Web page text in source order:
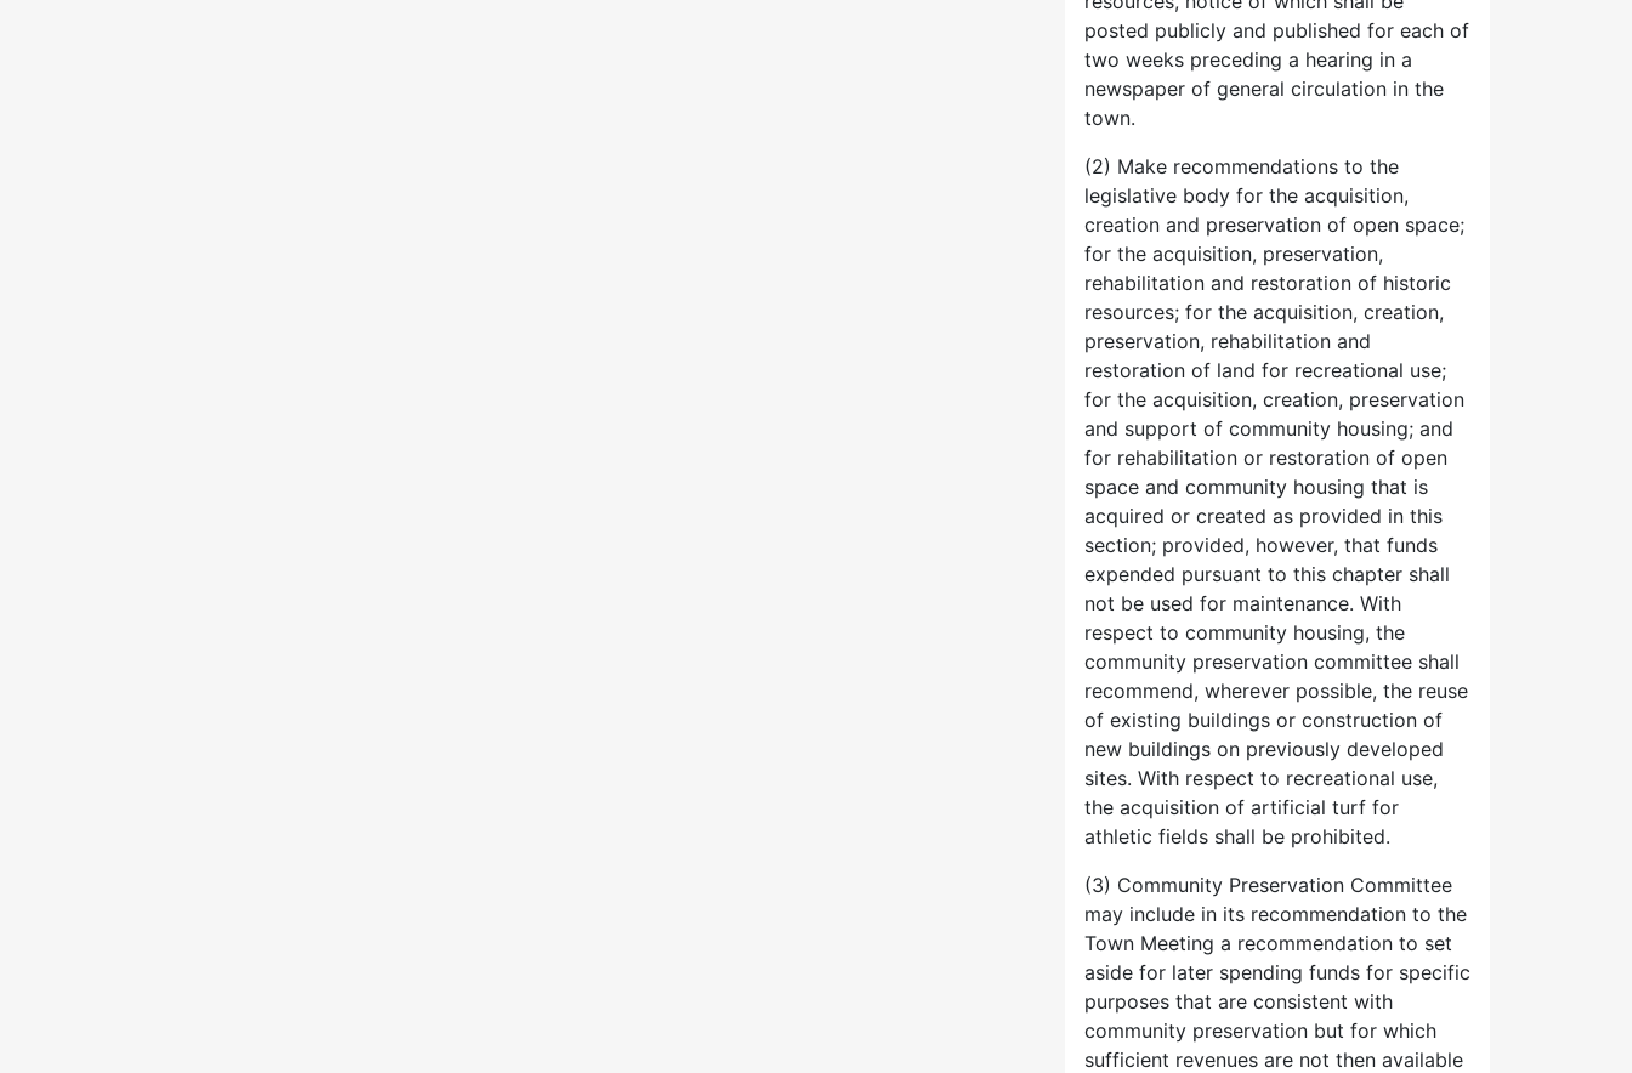
posted publicly and published for each of
two weeks preceding a hearing in a
newspaper of general circulation in the
town.
(2) Make recommendations to the
legislative body for the acquisition,
creation and preservation of open space;
for the acquisition, preservation,
rehabilitation and restoration of historic
resources; for the acquisition, creation,
preservation, rehabilitation and
restoration of land for recreational use;
for the acquisition, creation, preservation
and support of community housing; and
for rehabilitation or restoration of open
space and community housing that is
acquired or created as provided in this
section; provided, however, that funds
expended pursuant to this chapter shall
not be used for maintenance. With
respect to community housing, the
community preservation committee shall
recommend, wherever possible, the reuse
of existing buildings or construction of
new buildings on previously developed
sites. With respect to recreational use,
the acquisition of artificial turf for
athletic fields shall be prohibited.
(3) Community Preservation Committee
may include in its recommendation to the
Town Meeting a recommendation to set
aside for later spending funds for specific
purposes that are consistent with
community preservation but for which
sufficient revenues are not then available